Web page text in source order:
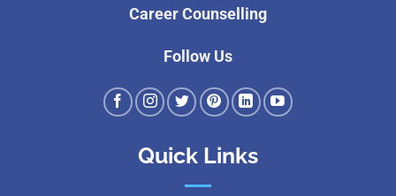
Career Counselling
Follow Us
Quick Links